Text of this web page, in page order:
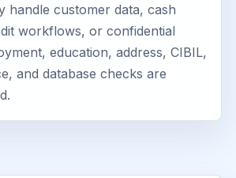
handle customer data, cash
workflows, or confidential
education, address, CIBIL,
and database checks are